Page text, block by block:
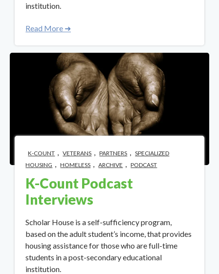
institution.
Read More ➜
K-COUNT , VETERANS , PARTNERS , SPECIALIZED
HOUSING , HOMELESS , ARCHIVE , PODCAST
K-Count Podcast
Interviews
Scholar House is a self-sufficiency program,
based on the adult student’s income, that provides
housing assistance for those who are full-time
students in a post-secondary educational
institution.